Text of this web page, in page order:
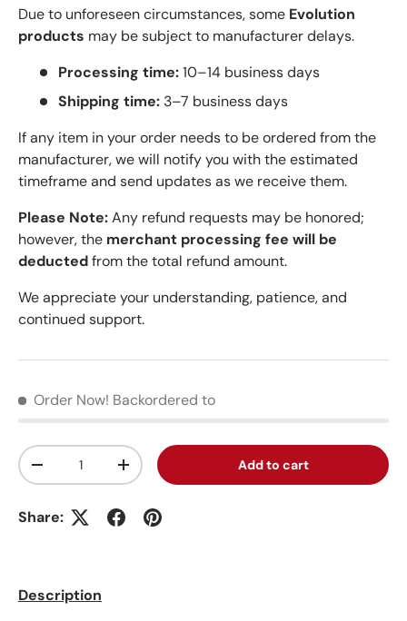
Due to unforeseen circumstances, some Evolution
products may be subject to manufacturer delays.
Processing time:10–14 business days
Shipping time: 3–7 business days
If any item in your order needs to be ordered from the
manufacturer, we will notify you with the estimated
timeframe and send updates as we receive them.
Please Note:Any refund requests may be honored;
however, the merchant processing fee will be
deductedfrom the total refund amount.
We appreciate your understanding, patience, and
continued support.
Order Now! Backordered to
Qty
Decrease quantityIncrease quantity Add to cart
Share:
Description